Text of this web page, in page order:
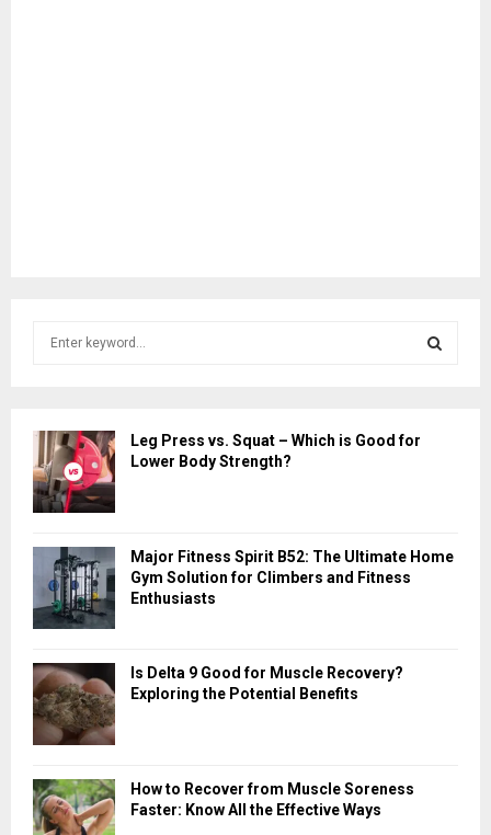
h
f
o
r
C
Leg Press vs. Squat – Which is Good for
Lower Body Strength?
Major Fitness Spirit B52: The Ultimate Home
Gym Solution for Climbers and Fitness
Enthusiasts
Is Delta 9 Good for Muscle Recovery?
Exploring the Potential Benefits
How to Recover from Muscle Soreness
Faster: Know All the Effective Ways